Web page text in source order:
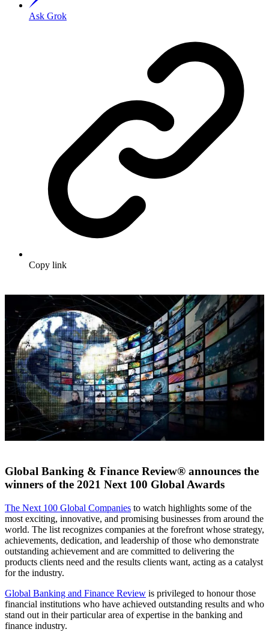
Ask Grok
Copy link
Global Banking & Finance Review® announces the
winners of the 2021 Next 100 Global Awards
The Next 100 Global Companies to watch highlights some of the
most exciting, innovative, and promising businesses from around the
world. The list recognizes companies at the forefront whose strategy,
achievements, dedication, and leadership of those who demonstrate
outstanding achievement and are committed to delivering the
products clients need and the results clients want, acting as a catalyst
for the industry.
Global Banking and Finance Review is privileged to honour those
financial institutions who have achieved outstanding results and who
stand out in their particular area of expertise in the banking and
finance industry.